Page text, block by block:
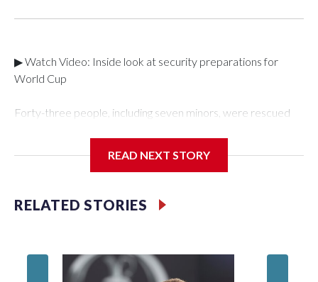
▶ Watch Video: Inside look at security preparations for
World Cup
Forty-three people, including seven minors, were rescued
Department's Special Victims Unit.The rescue operations
specialized NYPD detectives who arrested 89
individuals."The surprise was really the outpouring of support
of the Special Victims Unit.Those rescued, largely the victims
READ NEXT STORY
RELATED STORIES